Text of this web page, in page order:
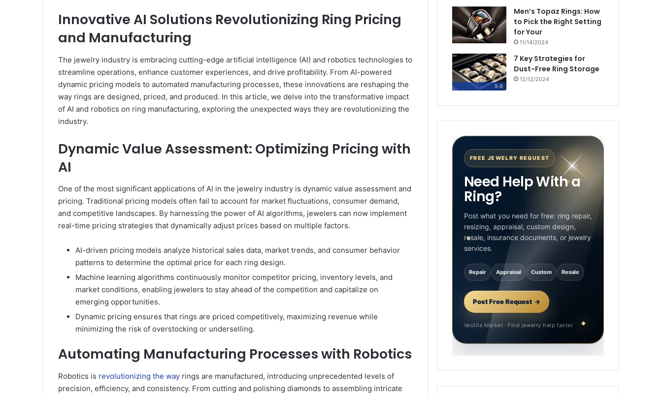
Innovative AI Solutions Revolutionizing Ring Pricing
and Manufacturing
The jewelry industry is embracing cutting-edge artificial intelligence (AI) and robotics technologies to
streamline operations, enhance customer experiences, and drive profitability. From AI-powered
dynamic pricing models to automated manufacturing processes, these innovations are reshaping the
way rings are designed, priced, and produced. In this article, we delve into the transformative impact
of AI and robotics on ring manufacturing, exploring the unexpected ways they are revolutionizing the
industry.
Dynamic Value Assessment: Optimizing Pricing with
AI
One of the most significant applications of AI in the jewelry industry is dynamic value assessment and
pricing. Traditional pricing models often fail to account for market fluctuations, consumer demand,
and competitive landscapes. By harnessing the power of AI algorithms, jewelers can now implement
real-time pricing strategies that dynamically adjust prices based on multiple factors.
AI-driven pricing models analyze historical sales data, market trends, and consumer behavior
patterns to determine the optimal price for each ring design.
Machine learning algorithms continuously monitor competitor pricing, inventory levels, and
market conditions, enabling jewelers to stay ahead of the competition and capitalize on
emerging opportunities.
Dynamic pricing ensures that rings are priced competitively, maximizing revenue while
minimizing the risk of overstocking or underselling.
Automating Manufacturing Processes with Robotics
Robotics is revolutionizing the way rings are manufactured, introducing unprecedented levels of
precision, efficiency, and consistency. From cutting and polishing diamonds to assembling intricate
Men’s Topaz Rings: How
to Pick the Right Setting
for Your
11/14/2024
9.8
7 Key Strategies for
Dust-Free Ring Storage
12/12/2024
FREE JEWELRY REQUEST
Need Help With a
Ring?
Post what you need for free: ring repair,
resizing, appraisal, custom design,
resale, insurance documents, or jewelry
services.
Repair Appraisal Custom Resale
Post Free Request
Vestila Market · Find jewelry help faster